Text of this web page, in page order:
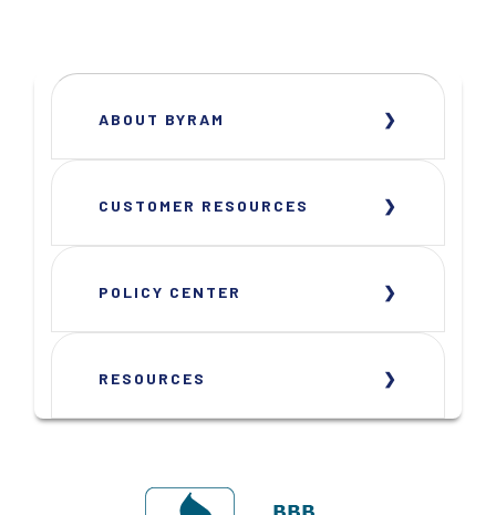
ABOUT BYRAM
CUSTOMER RESOURCES
POLICY CENTER
RESOURCES